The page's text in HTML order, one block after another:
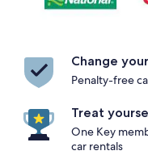
Change
Penalty-free
Treat
One Key
car rentals